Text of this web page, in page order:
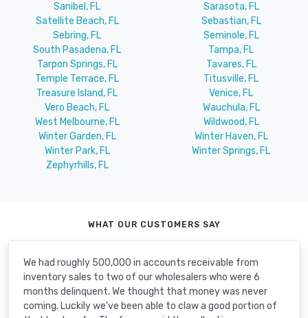
Sanibel, FL
Sarasota, FL
Satellite Beach, FL
Sebastian, FL
Sebring, FL
Seminole, FL
South Pasadena, FL
Tampa, FL
Tarpon Springs, FL
Tavares, FL
Temple Terrace, FL
Titusville, FL
Treasure Island, FL
Venice, FL
Vero Beach, FL
Wauchula, FL
West Melbourne, FL
Wildwood, FL
Winter Garden, FL
Winter Haven, FL
Winter Park, FL
Winter Springs, FL
Zephyrhills, FL
WHAT OUR CUSTOMERS SAY
We had roughly 500,000 in accounts receivable from
inventory sales to two of our wholesalers who were 6
months delinquent. We thought that money was never
coming. Luckily we've been able to claw a good portion of